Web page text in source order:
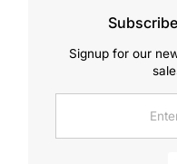
Signup for our
Address